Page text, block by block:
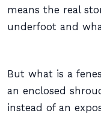
means the real
underfoot and
But what is a
an enclosed
instead of an